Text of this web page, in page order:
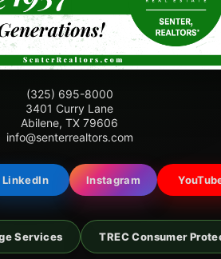
(325) 695-8000
3401 Curry Lane
Abilene, TX 79606
info@senterrealtors.com
LinkedIn Instagram
Services TREC Consumer